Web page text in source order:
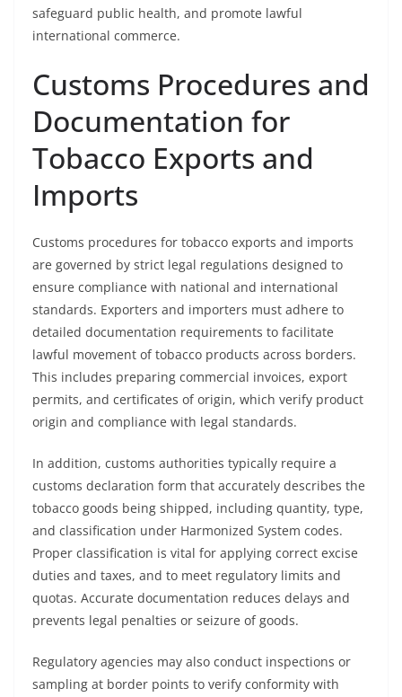
safeguard public health, and promote lawful
international commerce.
Customs Procedures and
Documentation for
Tobacco Exports and
Imports
Customs procedures for tobacco exports and imports
are governed by strict legal regulations designed to
ensure compliance with national and international
standards. Exporters and importers must adhere to
detailed documentation requirements to facilitate
lawful movement of tobacco products across borders.
This includes preparing commercial invoices, export
permits, and certificates of origin, which verify product
origin and compliance with legal standards.
In addition, customs authorities typically require a
customs declaration form that accurately describes the
tobacco goods being shipped, including quantity, type,
and classification under Harmonized System codes.
Proper classification is vital for applying correct excise
duties and taxes, and to meet regulatory limits and
quotas. Accurate documentation reduces delays and
prevents legal penalties or seizure of goods.
Regulatory agencies may also conduct inspections or
sampling at border points to verify conformity with